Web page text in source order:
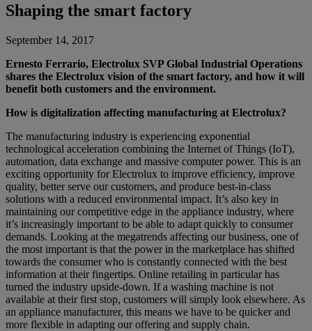
Shaping the smart factory
September 14, 2017
Ernesto Ferrario, Electrolux SVP Global Industrial Operations
shares the Electrolux vision of the smart factory, and how it will
benefit both customers and the environment.
How is digitalization affecting manufacturing at Electrolux?
The manufacturing industry is experiencing exponential
technological acceleration combining the Internet of Things (IoT),
automation, data exchange and massive computer power. This is an
exciting opportunity for Electrolux to improve efficiency, improve
quality, better serve our customers, and produce best-in-class
solutions with a reduced environmental impact. It’s also key in
maintaining our competitive edge in the appliance industry, where
it’s increasingly important to be able to adapt quickly to consumer
demands. Looking at the megatrends affecting our business, one of
the most important is that the power in the marketplace has shifted
towards the consumer who is constantly connected with the best
information at their fingertips. Online retailing in particular has
turned the industry upside-down. If a washing machine is not
available at their first stop, customers will simply look elsewhere. As
an appliance manufacturer, this means we have to be quicker and
more flexible in adapting our offering and supply chain.